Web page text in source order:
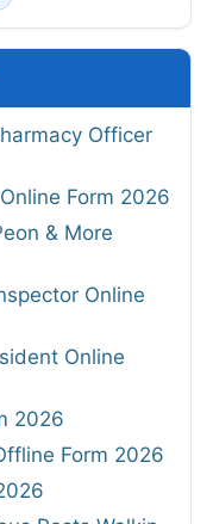
Officer
Form 2026
& More
Online
Online
2026
Form 2026